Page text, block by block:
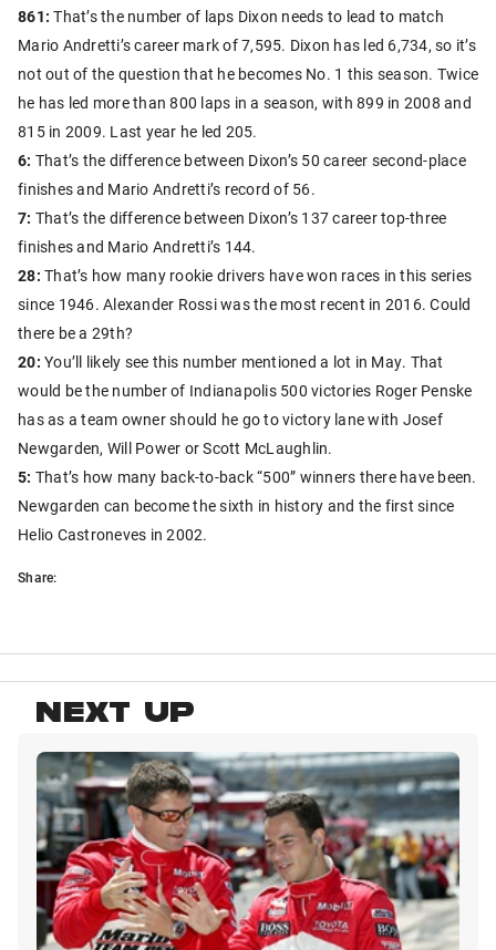
861: That’s the number of laps Dixon needs to lead to match
Mario Andretti’s career mark of 7,595. Dixon has led 6,734, so it’s
not out of the question that he becomes No. 1 this season. Twice
he has led more than 800 laps in a season, with 899 in 2008 and
815 in 2009. Last year he led 205.
6: That’s the difference between Dixon’s 50 career second-place
finishes and Mario Andretti’s record of 56.
7: That’s the difference between Dixon’s 137 career top-three
finishes and Mario Andretti’s 144.
28: That’s how many rookie drivers have won races in this series
since 1946. Alexander Rossi was the most recent in 2016. Could
there be a 29th?
20: You’ll likely see this number mentioned a lot in May. That
would be the number of Indianapolis 500 victories Roger Penske
has as a team owner should he go to victory lane with Josef
Newgarden, Will Power or Scott McLaughlin.
5: That’s how many back-to-back “500” winners there have been.
Newgarden can become the sixth in history and the first since
Helio Castroneves in 2002.
Share:
NEXT UP